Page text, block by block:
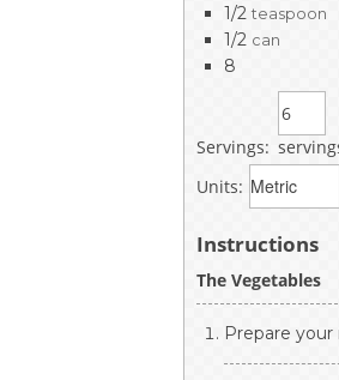
1/2 teaspoon
1/2 can
8
Servings:
Units:
Instructions
The Vegetables
Prepare your